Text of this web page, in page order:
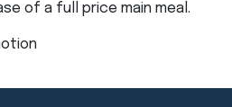
of a full price main meal.